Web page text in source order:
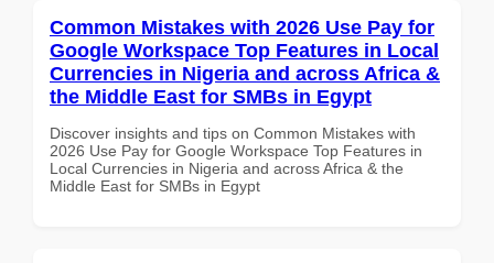
Common Mistakes with 2026 Use Pay for
Google Workspace Top Features in Local
Currencies in Nigeria and across Africa &
the Middle East for SMBs in Egypt
Discover insights and tips on Common Mistakes with
2026 Use Pay for Google Workspace Top Features in
Local Currencies in Nigeria and across Africa & the
Middle East for SMBs in Egypt